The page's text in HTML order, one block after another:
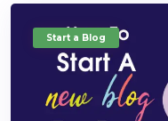
Start a Blog